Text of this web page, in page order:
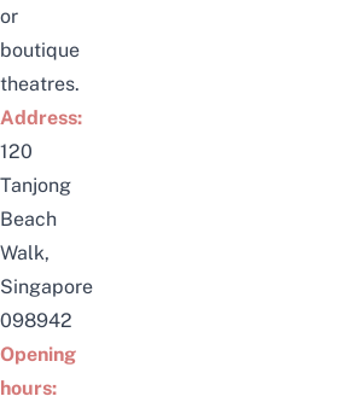
or
boutique
theatres.
Address:
120
Tanjong
Beach
Walk,
Singapore
098942
Opening
hours: